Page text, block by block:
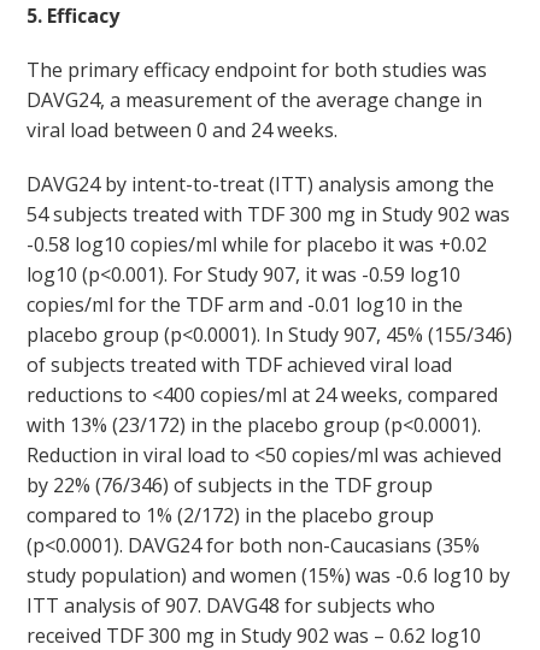
5. Efficacy
The primary efficacy endpoint for both studies was
DAVG24, a measurement of the average change in
viral load between 0 and 24 weeks.
DAVG24by intent-to-treat (ITT) analysis among the
54 subjects treated with TDF 300 mg in Study 902 was
-0.58 log10 copies/ml while for placebo it was +0.02
log10 (p<0.001). For Study 907, it was -0.59 log10
copies/ml for the TDF arm and -0.01 log10 in the
placebo group (p<0.0001). In Study 907, 45% (155/346)
of subjects treated with TDF achieved viral load
reductions to <400 copies/ml at 24 weeks, compared
with 13% (23/172) in the placebo group (p<0.0001).
Reduction in viral load to <50 copies/ml was achieved
by 22% (76/346) of subjects in the TDF group
compared to 1% (2/172) in the placebo group
(p<0.0001). DAVG24for both non-Caucasians (35%
study population) and women (15%) was -0.6 log10 by
ITT analysis of 907. DAVG48 for subjects who
received TDF 300 mg in Study 902 was – 0.62 log10